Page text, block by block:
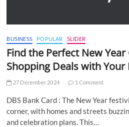
BUSINESS POPULAR SLIDER
Find the Perfect New
Shopping Deals with Your
27 December 2024 1 Comment
DBS Bank Card : The New Year
corner, with homes and streets
and celebration plans. This…